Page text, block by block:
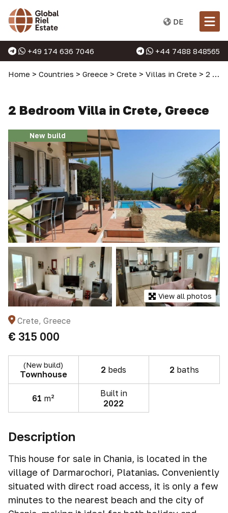
DE
+49 174 636 7046 +44 7488 848565
Home > Countries > Greece > Crete > Villas in Crete > 2 Bedroom Villa in Crete, Greece
2 Bedroom Villa in Crete, Greece
New build
View all photos
Crete, Greece
€ 315 000
(New build)
Townhouse 2 beds 2 baths
61 m²
Built in
2022
Description
This house for sale in Chania, is located in the
village of Darmarochori, Platanias. Conveniently
situated with direct road access, it is only a few
minutes to the nearest beach and the city of